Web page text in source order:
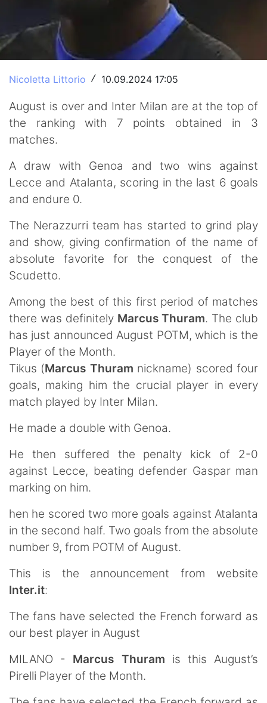
Nicoletta Littorio / 10.09.2024 17:05
August is over and Inter Milan are at the top of
the ranking with 7 points obtained in 3
matches.
A draw with Genoa and two wins against
Lecce and Atalanta, scoring in the last 6 goals
and endure 0.
The Nerazzurri team has started to grind play
and show, giving confirmation of the name of
absolute favorite for the conquest of the
Scudetto.
Among the best of this first period of matches
there was definitely Marcus Thuram. The club
has just announced August POTM, which is the
Player of the Month.
Tikus (Marcus Thuram nickname) scored four
goals, making him the crucial player in every
match played by Inter Milan.
He made a double with Genoa.
He then suffered the penalty kick of 2-0
against Lecce, beating defender Gaspar man
marking on him.
hen he scored two more goals against Atalanta
in the second half. Two goals from the absolute
number 9, from POTM of August.
This is the announcement from website
Inter.it:
The fans have selected the French forward as
our best player in August
MILANO - Marcus Thuram is this August’s
Pirelli Player of the Month.